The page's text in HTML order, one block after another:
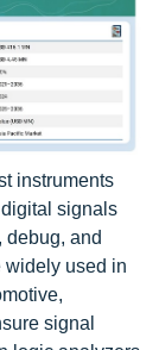
instruments
signals
debug, and
widely used in
signal